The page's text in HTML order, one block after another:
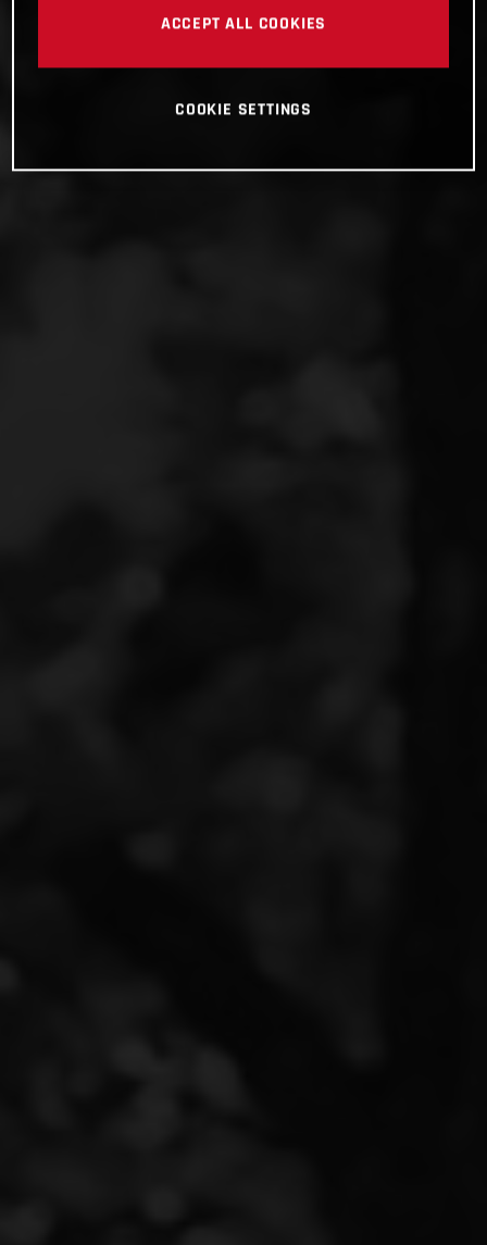
ACCEPT ALL COOKIES
COOKIE SETTINGS